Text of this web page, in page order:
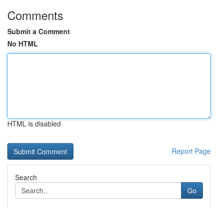
Comments
Submit a Comment
No HTML
HTML is disabled
Report Page
Search
Go